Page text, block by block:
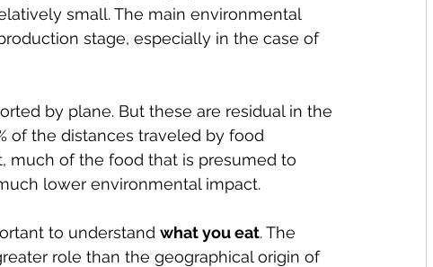
small. The main environmental
stage, especially in the case of
by plane. But these are residual in the
of the distances traveled by food
much of the food that is presumed to
lower environmental impact.
to understand what you eat. The
role than the geographical origin of